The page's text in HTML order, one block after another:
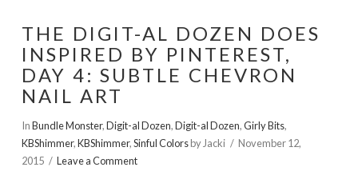
THE DIGIT-AL DOZEN DOES
INSPIRED BY PINTEREST,
DAY 4: SUBTLE CHEVRON
NAIL ART
InBundle Monster,Digit-al Dozen,Digit-al Dozen,Girly Bits,
KBShimmer,KBShimmer,Sinful Colorsby Jacki
November 12,
2015
Leave a Comment